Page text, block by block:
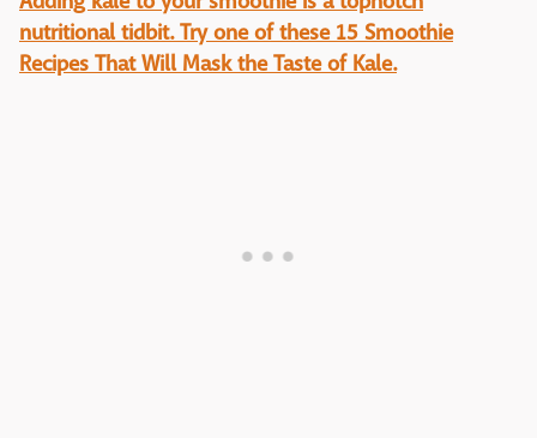
nutritional tidbit. Try one of these 15 Smoothie
Recipes That Will Mask the Taste of Kale.